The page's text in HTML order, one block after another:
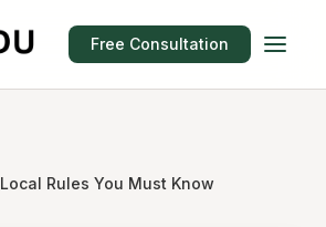
Free Consultation
Rules You Must Know